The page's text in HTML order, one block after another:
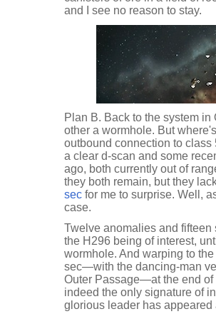
and I see no reason to stay.
Plan B. Back to the system
other a wormhole. But
outbound connection to class
a clear d-scan and some
ago, both currently out of
they both remain, but they
sec for me to surprise. Well,
case.
Twelve anomalies and
the H296 being of interest,
wormhole. And warping to
sec—with the dancing-man
Outer Passage—at the end of
indeed the only signature of
glorious leader has